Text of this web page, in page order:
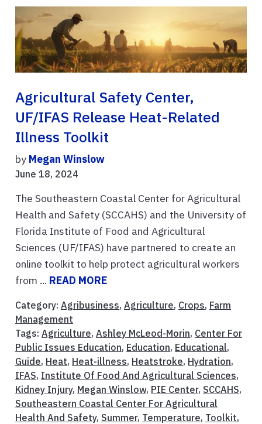
Agricultural Safety Center,
UF/IFAS Release Heat-Related
Illness Toolkit
by Megan Winslow
June 18, 2024
The Southeastern Coastal Center for Agricultural
Health and Safety (SCCAHS) and the University of
Florida Institute of Food and Agricultural
Sciences (UF/IFAS) have partnered to create an
online toolkit to help protect agricultural workers
from ... READ MORE
Category: Agribusiness, Agriculture, Crops, Farm
Management
Tags: Agriculture, Ashley McLeod-Morin, Center For
Public Issues Education, Education, Educational,
Guide, Heat, Heat-illness, Heatstroke, Hydration,
IFAS, Institute Of Food And Agricultural Sciences,
Kidney Injury, Megan Winslow, PIE Center, SCCAHS,
Southeastern Coastal Center For Agricultural
Health And Safety, Summer, Temperature, Toolkit,